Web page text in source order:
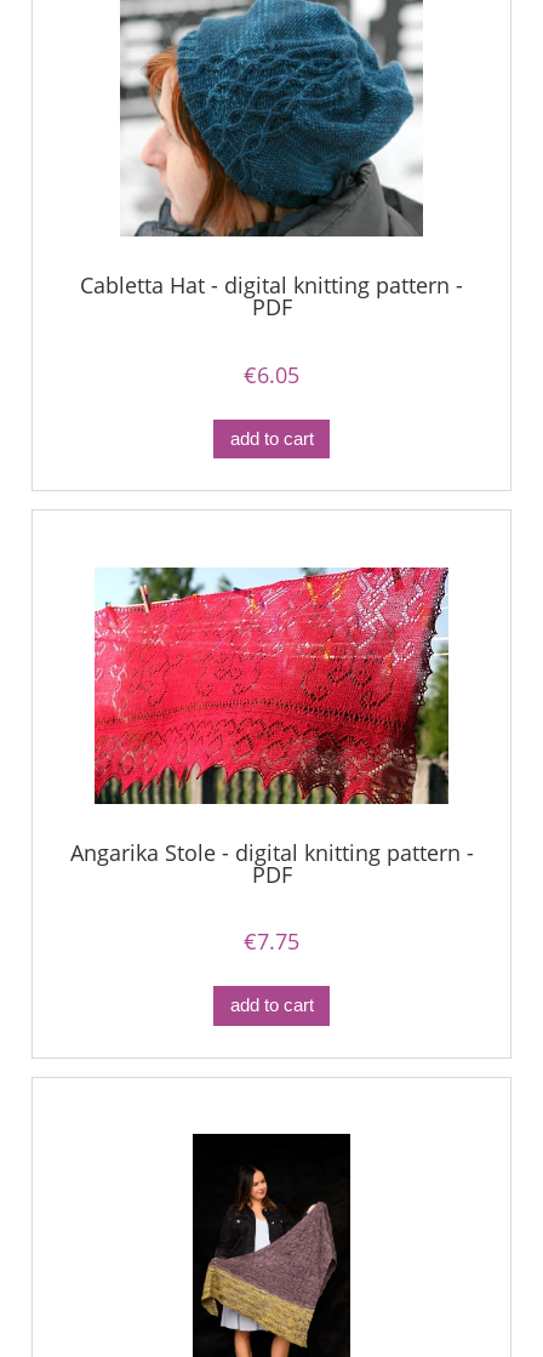
Cabletta Hat - digital knitting pattern -
PDF
€6.05
add to cart
Angarika Stole - digital knitting pattern -
PDF
€7.75
add to cart